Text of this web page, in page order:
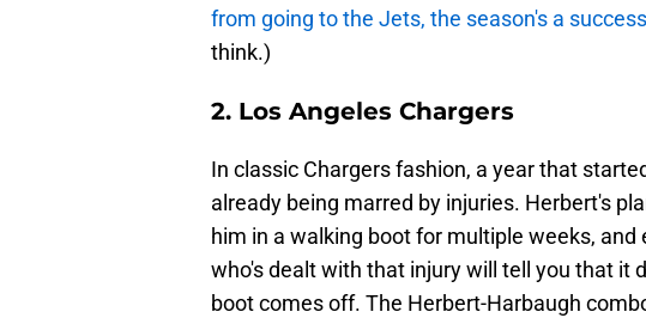
from going to the Jets, the season's a success
think.)
2. Los Angeles Chargers
In classic Chargers fashion, a year that
already being marred by injuries. Herbert's
him in a walking boot for multiple weeks, and
who's dealt with that injury will tell you that it
boot comes off. The Herbert-Harbaugh